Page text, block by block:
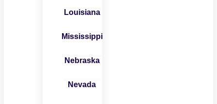
Louisiana
Mississippi
Nebraska
Nevada